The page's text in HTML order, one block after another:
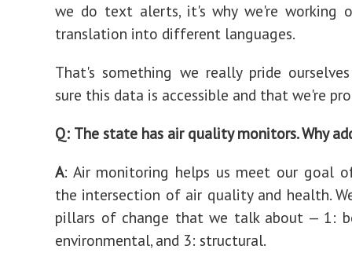
we do text alerts, it's why we're working
translation into different languages.
That's something we really pride
sure this data is accessible and that we're
Q: The state has air quality monitors. Why
A: Air monitoring helps us meet our goal
the intersection of air quality and health.
pillars of change that we talk about — 1:
environmental, and 3: structural.